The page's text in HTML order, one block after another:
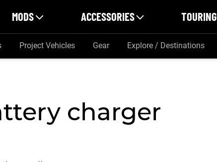
MODS ACCESSORIES TOURING
Project Vehicles Gear Explore / Destinations
charger